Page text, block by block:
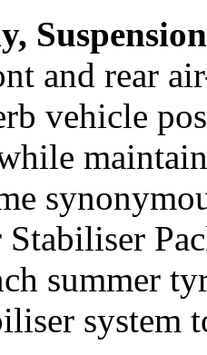
and rear
vehicle
summer
system